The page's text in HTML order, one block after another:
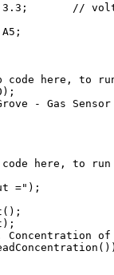
3.3;       //